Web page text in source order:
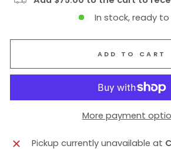
In stock, ready to
ADD TO CART
More payment
Pickup currently unavailable at